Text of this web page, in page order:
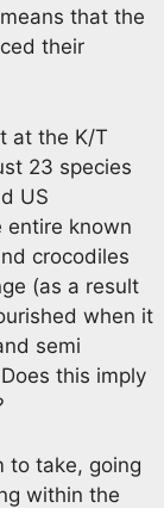
that the
their
at the K/T
23 species
US
entire known
crocodiles
(as a result
when it
semi
this imply
to take, going
within the